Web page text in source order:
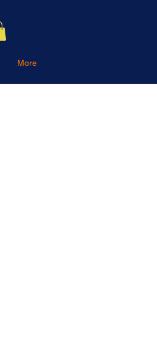
More